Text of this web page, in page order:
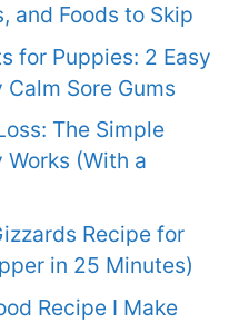
and Foods to Skip
for Puppies: 2 Easy
Sore Gums
The Simple
(With a
Recipe for
in 25 Minutes)
Recipe I Make